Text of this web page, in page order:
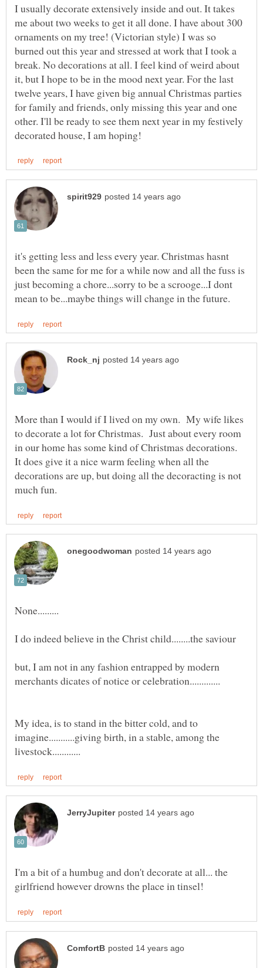
I usually decorate extensively inside and out. It takes
me about two weeks to get it all done. I have about 300
ornaments on my tree! (Victorian style) I was so
burned out this year and stressed at work that I took a
break. No decorations at all. I feel kind of weird about
it, but I hope to be in the mood next year. For the last
twelve years, I have given big annual Christmas parties
for family and friends, only missing this year and one
other. I'll be ready to see them next year in my festively
it's getting less and less every year. Christmas hasnt
been the same for me for a while now and all the fuss is
just becoming a chore...sorry to be a scrooge...I dont
More than I would if I lived on my own. My wife likes
to decorate a lot for Christmas. Just about every room
in our home has some kind of Christmas decorations.
It does give it a nice warm feeling when all the
decorations are up, but doing all the decoracting is not
but, I am not in any fashion entrapped by modern
My idea, is to stand in the bitter cold, and to
imagine...........giving birth, in a stable, among the
I'm a bit of a humbug and don't decorate at all... the